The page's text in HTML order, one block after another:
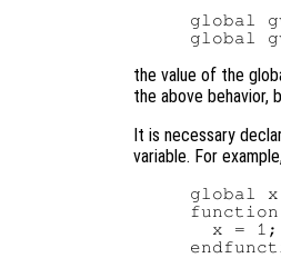
global
the value of the
the above behavior,
It is necessary
variable. For
global x
  x = 1;